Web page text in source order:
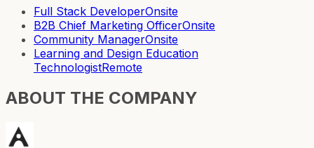
Full Stack DeveloperOnsite
B2B Chief Marketing OfficerOnsite
Community ManagerOnsite
Learning and Design Education
TechnologistRemote
ABOUT THE COMPANY